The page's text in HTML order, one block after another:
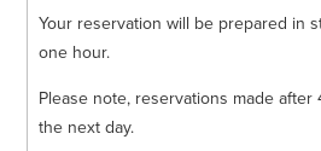
Stands & Hangers
Music Stands
Violin & Viola Books
Vocal Books
Clarinet Books
Your reservation will be prepared in
one hour.
Please note, reservations made
the next day.